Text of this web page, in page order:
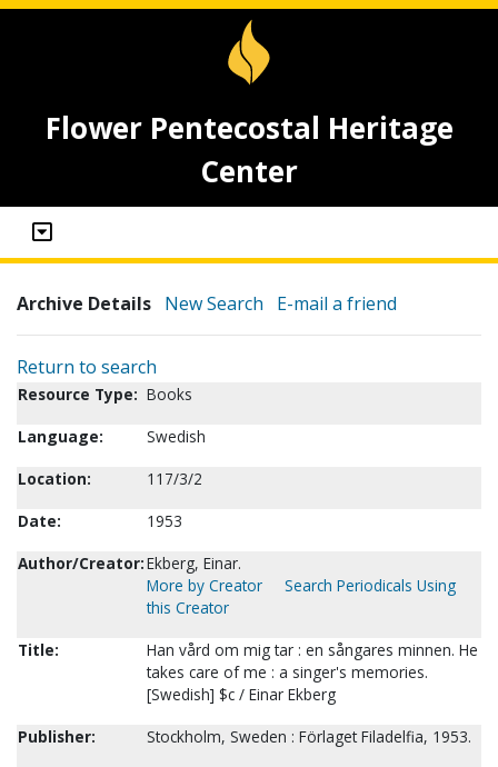
Flower Pentecostal Heritage
Center
Archive Details New Search E-mail a friend
Return to search
Resource Type: Books
Language:
Swedish
Location:
117/3/2
Date:
1953
Author/Creator:Ekberg, Einar.
More by Creator
Search Periodicals Using
this Creator
Title:
Han vård om mig tar : en sångares minnen. He
takes care of me : a singer's memories.
[Swedish] $c / Einar Ekberg
Publisher:
Stockholm, Sweden : Förlaget Filadelfia, 1953.